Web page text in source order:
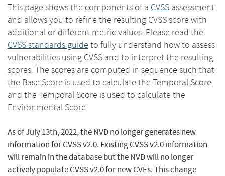
This page shows the components of a CVSS assessment
and allows you to refine the resulting CVSS score with
additional or different metric values. Please read the
CVSS standards guide to fully understand how to assess
vulnerabilities using CVSS and to interpret the resulting
scores. The scores are computed in sequence such that
the Base Score is used to calculate the Temporal Score
and the Temporal Score is used to calculate the
Environmental Score.
As of July 13th, 2022, the NVD no longer generates new
information for CVSS v2.0. Existing CVSS v2.0 information
will remain in the database but the NVD will no longer
actively populate CVSS v2.0 for new CVEs. This change